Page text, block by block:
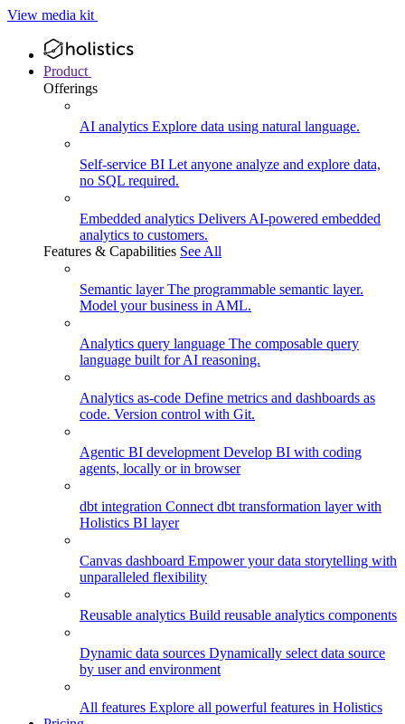
View media kit
Product
Offerings
AI analytics Explore data using natural language.
Self-service BI Let anyone analyze and explore data,
no SQL required.
Embedded analytics Delivers AI-powered embedded
analytics to customers.
Features & Capabilities See All
Semantic layerThe programmable semantic layer.
Model your business in AML.
Analytics query language The composable query
language built for AI reasoning.
Analytics as-code Define metrics and dashboards as
code. Version control with Git.
Agentic BI development Develop BI with coding
agents, locally or in browser
dbt integration Connect dbt transformation layer with
Holistics BI layer
Canvas dashboard Empower your data storytelling with
unparalleled flexibility
Reusable analytics Build reusable analytics components
Dynamic data sources Dynamically select data source
by user and environment
All features Explore all powerful features in Holistics